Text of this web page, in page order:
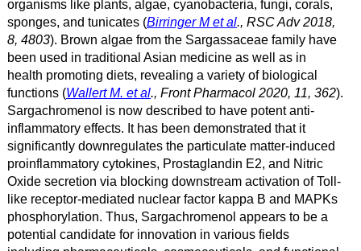
organisms like plants, algae, cyanobacteria, fungi, corals,
sponges, and tunicates (Birringer M et al., RSC Adv 2018,
8, 4803). Brown algae from the Sargassaceae family have
been used in traditional Asian medicine as well as in
health promoting diets, revealing a variety of biological
functions (Wallert M. et al., Front Pharmacol 2020, 11, 362).
Sargachromenol is now described to have potent anti-
inflammatory effects. It has been demonstrated that it
significantly downregulates the particulate matter-induced
proinflammatory cytokines, Prostaglandin E2, and Nitric
Oxide secretion via blocking downstream activation of Toll-
like receptor-mediated nuclear factor kappa B and MAPKs
phosphorylation. Thus, Sargachromenol appears to be a
potential candidate for innovation in various fields